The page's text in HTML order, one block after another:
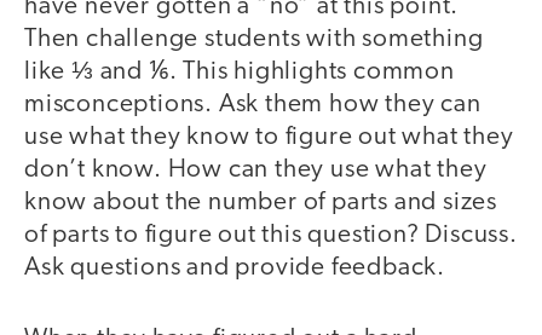
have never gotten a “no” at this point.
Then challenge students with something
like ⅓ and ⅙. This highlights common
misconceptions. Ask them how they can
use what they know to figure out what they
don’t know. How can they use what they
know about the number of parts and sizes
of parts to figure out this question? Discuss.
Ask questions and provide feedback.